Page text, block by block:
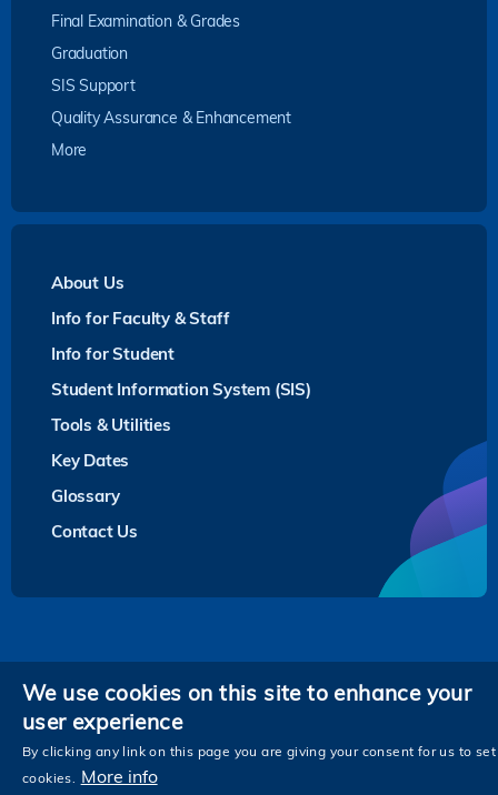
Final Examination & Grades
Graduation
SIS Support
Quality Assurance & Enhancement
More
About Us
Info for Faculty & Staff
Info for Student
Student Information System (SIS)
Tools & Utilities
Key Dates
Glossary
Contact Us
Privacy
FacebookLinkedInInstagramYoutubeTwitterWechatTencentXiaoHongShu
ZhiHu
We use cookies on this site to enhance your
user experience
By clicking any link on this page you are giving your consent for us to set
cookies. More info